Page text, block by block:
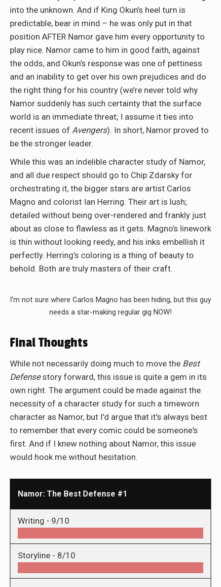
into the unknown. And if King Okun’s heel turn is
predictable, bear in mind – he was only put in that
position AFTER Namor gave him every opportunity to
play nice. Namor came to him in good faith, against
the odds, and Okun’s response was one of pettiness
and an inability to get over his own prejudices and do
the right thing for his country (we’re never told why
Namor suddenly has such certainty that the surface
world is an immediate threat; I assume it ties into
recent issues of Avengers). In short, Namor proved to
be the stronger leader.
While this was an indelible character study of Namor,
and all due respect should go to Chip Zdarsky for
orchestrating it, the bigger stars are artist Carlos
Magno and colorist Ian Herring. Their art is lush;
detailed without being over-rendered and frankly just
about as close to flawless as it gets. Magno’s linework
is thin without looking reedy, and his inks embellish it
perfectly. Herring’s coloring is a thing of beauty to
behold. Both are truly masters of their craft.
I’m not sure where Carlos Magno has been hiding, but this guy
needs a star-making regular gig NOW!
Final Thoughts
While not necessarily doing much to move the Best
Defensestory forward, this issue is quite a gem in its
own right. The argument could be made against the
necessity of a character study for such a timeworn
character as Namor, but I'd argue that it's always best
to remember that every comic could be someone's
first. And if I knew nothing about Namor, this issue
would hook me without hesitation.
Namor: The Best Defense #1
Writing - 9/10
Storyline - 8/10